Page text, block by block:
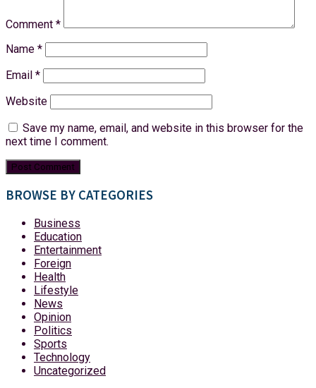
Comment *
Name *
Email *
Website
Save my name, email, and website in this browser for the
next time I comment.
BROWSE BY CATEGORIES
Business
Education
Entertainment
Foreign
Health
Lifestyle
News
Opinion
Politics
Sports
Technology
Uncategorized